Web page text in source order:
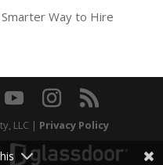
Smarter Way to Hire
LLC | Privacy Policy